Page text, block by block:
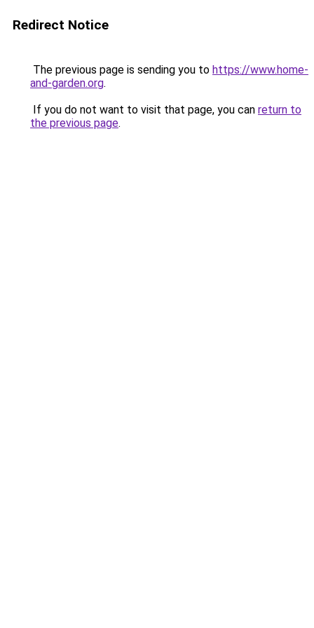
Redirect Notice
The previous page is sending you to https://www.home-
and-garden.org.
If you do not want to visit that page, you can return to
the previous page.